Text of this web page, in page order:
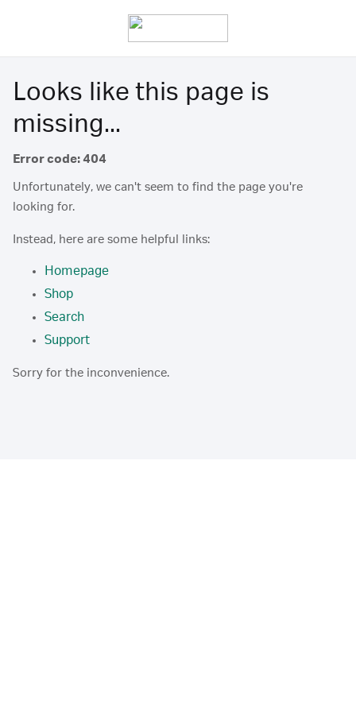
Looks like this page is
missing...
Error code: 404
Unfortunately, we can't seem to find the page you're
looking for.
Instead, here are some helpful links:
Homepage
Shop
Search
Support
Sorry for the inconvenience.